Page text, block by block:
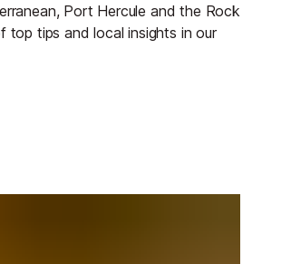
Port Hercule and the Rock
top tips and local insights in our